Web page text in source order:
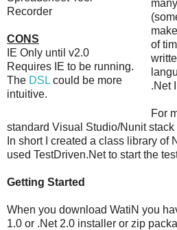
Recorder
CONS
IE Only until v2.0
Requires IE to be running.
The DSL could be more
intuitive.
of
.Net
For
standard Visual Studio/Nunit stack
In short I created a class library of
used TestDriven.Net to start the
Getting Started
When you download WatiN you
1.0 or .Net 2.0 installer or zip